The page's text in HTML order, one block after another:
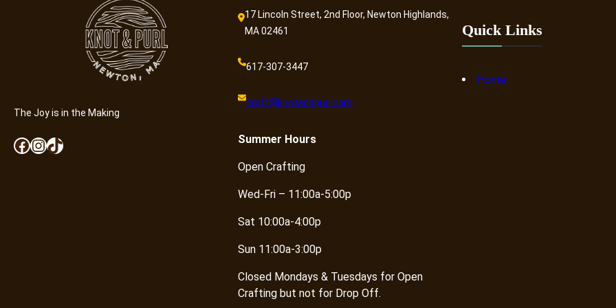
The Joy is in the Making
Facebook InstagramTikTok
17 Lincoln Street, 2nd Floor, Newton Highlands,
MA 02461
617-307-3447
craft@knotandpurl.com
Summer Hours
Open Crafting
Wed-Fri – 11:00a-5:00p
Sat 10:00a-4:00p
Sun 11:00a-3:00p
Closed Mondays & Tuesdays for Open
Crafting but not for Drop Off.
Quick Links
Home